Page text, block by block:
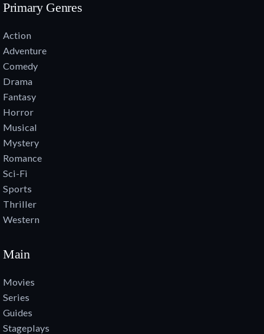
Primary Genres
Action
Adventure
Comedy
Drama
Fantasy
Horror
Musical
Mystery
Romance
Sci-Fi
Sports
Thriller
Western
Main
Movies
Series
Guides
Stageplays